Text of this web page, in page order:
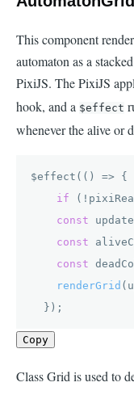
This component
automaton as a
PixiJS. The PixiJS
hook, and a $effect
whenever the alive or
$effect( () => {
if
const
const
const
renderGrid
  });
Copy
Class Grid is used to